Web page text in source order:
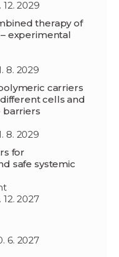
12. 2029
therapy of
experimental
8. 2029
carriers
cells and
8. 2029
for
safe systemic
12. 2027
6. 2027